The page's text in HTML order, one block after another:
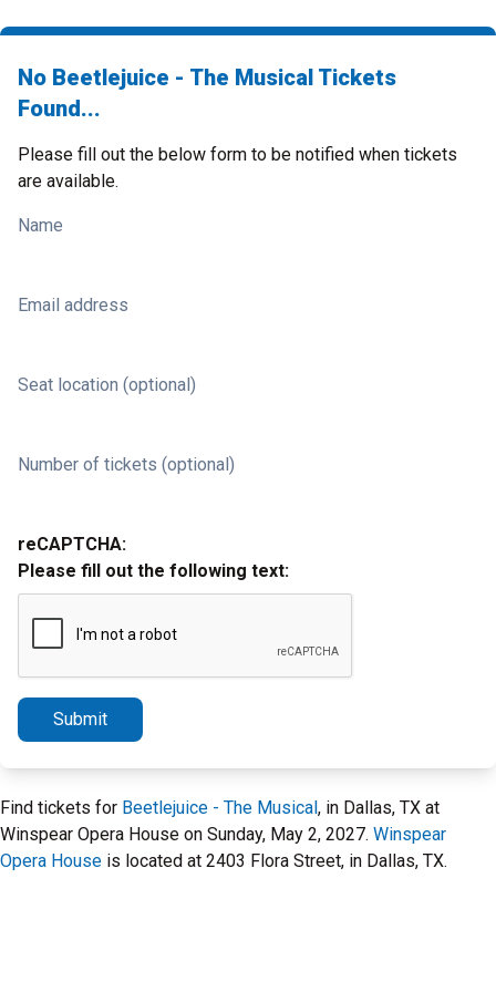
No Beetlejuice - The Musical Tickets
Found...
Please fill out the below form to be notified when tickets
are available.
Name
Email address
Seat location (optional)
Number of tickets (optional)
reCAPTCHA:
Please fill out the following text:
Submit
Find tickets for Beetlejuice - The Musical, in Dallas, TX at
Winspear Opera House on Sunday, May 2, 2027. Winspear
Opera House is located at 2403 Flora Street, in Dallas, TX.